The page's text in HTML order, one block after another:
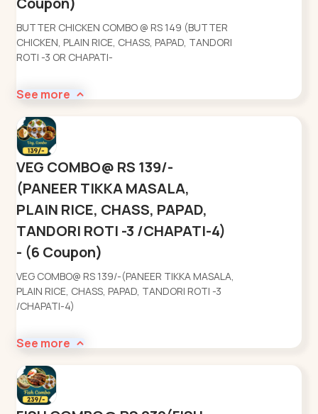
BUTTER CHICKEN COMBO @ RS 149 (BUTTER
CHICKEN, PLAIN RICE, CHASS, PAPAD, TANDORI
ROTI -3 OR CHAPATI-
See more
VEG COMBO@ RS 139/-
(PANEER TIKKA MASALA,
PLAIN RICE, CHASS, PAPAD,
TANDORI ROTI -3 /CHAPATI-4)
- (6 Coupon)
VEG COMBO@ RS 139/-(PANEER TIKKA MASALA,
PLAIN RICE, CHASS, PAPAD, TANDORI ROTI -3
/CHAPATI-4)
See more